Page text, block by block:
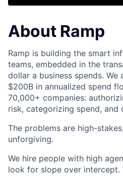
About Ramp
Ramp is building the smart
teams, embedded in the
dollar a business spends.
$200B in annualized spend
70,000+ companies:
risk, categorizing spend, and
The problems are high-
unforgiving.
We hire people with high
look for slope over intercept.